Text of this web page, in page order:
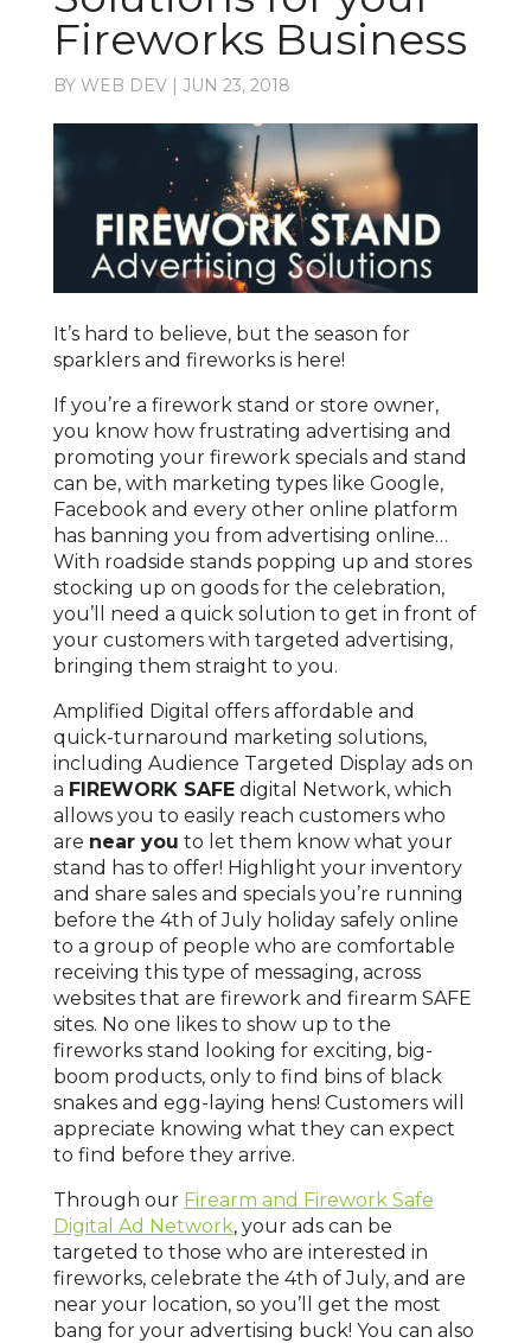
Fireworks Business
BY WEB DEV| JUN 23, 2018
It’s hard to believe, but the season for
sparklers and fireworks is here!
If you’re a firework stand or store owner,
you know how frustrating advertising and
promoting your firework specials and stand
can be, with marketing types like Google,
Facebook and every other online platform
has banning you from advertising online…
With roadside stands popping up and stores
stocking up on goods for the celebration,
you’ll need a quick solution to get in front of
your customers with targeted advertising,
bringing them straight to you.
Amplified Digital offers affordable and
quick-turnaround marketing solutions,
including Audience Targeted Display ads on
a FIREWORK SAFEdigital Network, which
allows you to easily reach customers who
are near you to let them know what your
stand has to offer! Highlight your inventory
and share sales and specials you’re running
before the 4th of July holiday safely online
to a group of people who are comfortable
receiving this type of messaging, across
websites that are firework and firearm SAFE
sites. No one likes to show up to the
fireworks stand looking for exciting, big-
boom products, only to find bins of black
snakes and egg-laying hens! Customers will
appreciate knowing what they can expect
to find before they arrive.
Through our Firearm and Firework Safe
Digital Ad Network, your ads can be
targeted to those who are interested in
fireworks, celebrate the 4th of July, and are
near your location, so you’ll get the most
bang for your advertising buck! You can also